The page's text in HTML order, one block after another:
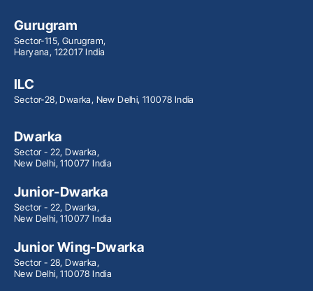
Gurugram
Sector-115, Gurugram,
Haryana, 122017 India
ILC
Sector-28, Dwarka, New Delhi, 110078 India
Dwarka
Sector - 22, Dwarka,
New Delhi, 110077 India
Junior-Dwarka
Sector - 22, Dwarka,
New Delhi, 110077 India
Junior Wing-Dwarka
Sector - 28, Dwarka,
New Delhi, 110078 India